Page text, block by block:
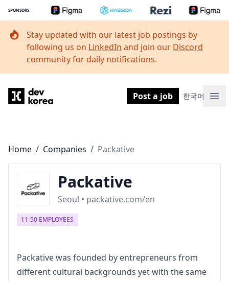
SPONSORS
Stay updated with our latest job postings by
following us on LinkedIn and join our Discord
community for daily notifications.
Dev Korea Post a job 한국어
Home / Companies / Packative
Packative
Seoul • packative.com/en
11-50 EMPLOYEES
Packative was founded by entrepreneurs from
different cultural backgrounds yet with the same